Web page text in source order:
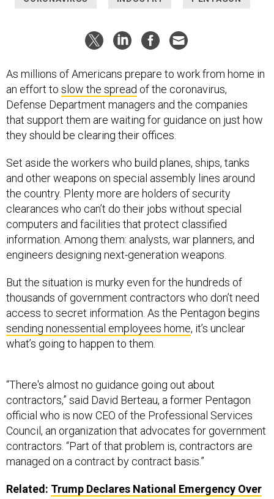
As millions of Americans prepare to work from home in
an effort to slow the spread of the coronavirus,
Defense Department managers and the companies
that support them are waiting for guidance on just how
they should be clearing their offices.
Set aside the workers who build planes, ships, tanks
and other weapons on special assembly lines around
the country. Plenty more are holders of security
clearances who can’t do their jobs without special
computers and facilities that protect classified
information. Among them: analysts, war planners, and
engineers designing next-generation weapons.
But the situation is murky even for the hundreds of
thousands of government contractors who don’t need
access to secret information. As the Pentagon begins
sending nonessential employees home, it’s unclear
what’s going to happen to them.
contractors,” said David Berteau, a former Pentagon
official who is now CEO of the Professional Services
Council, an organization that advocates for government
contractors. “Part of that problem is, contractors are
managed on a contract by contract basis.”
Coronavirus